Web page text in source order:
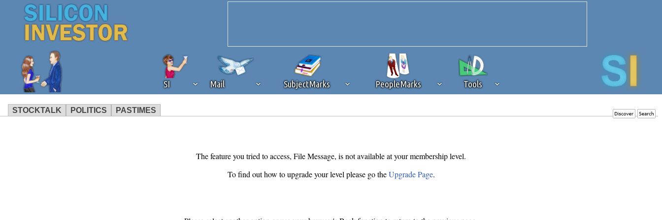
SI Mail SubjectMarks PeopleMarks Tools
STOCKTALK POLITICS PASTIMES
The feature you tried to access, File Message, is not available at your membership level.
To find out how to upgrade your level please go theUpgrade Page.